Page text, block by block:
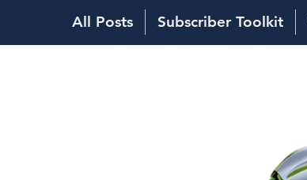
All Posts Subscriber Toolkit